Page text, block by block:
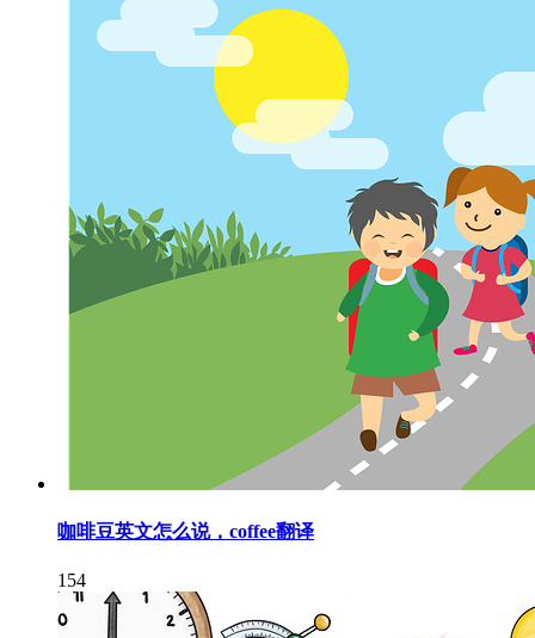
咖啡豆英文怎么说，coffee翻译
154